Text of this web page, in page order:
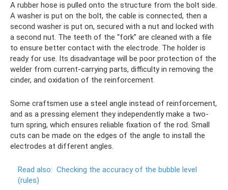
A rubber hose is pulled onto the structure from the bolt side.
A washer is put on the bolt, the cable is connected, then a
second washer is put on, secured with a nut and locked with
a second nut. The teeth of the “fork” are cleaned with a file
to ensure better contact with the electrode. The holder is
ready for use. Its disadvantage will be poor protection of the
welder from current-carrying parts, difficulty in removing the
cinder, and oxidation of the reinforcement.
Some craftsmen use a steel angle instead of reinforcement,
and as a pressing element they independently make a two-
turn spring, which ensures reliable fixation of the rod. Small
cuts can be made on the edges of the angle to install the
electrodes at different angles.
Read also: Checking the accuracy of the bubble level
(rules)